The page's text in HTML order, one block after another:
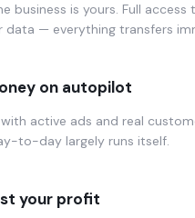
business is yours. Full
— everything transfers
on autopilot
active ads and real
to-day largely runs itself.
your profit